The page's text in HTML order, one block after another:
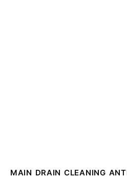
MAIN DRAIN CLEANING